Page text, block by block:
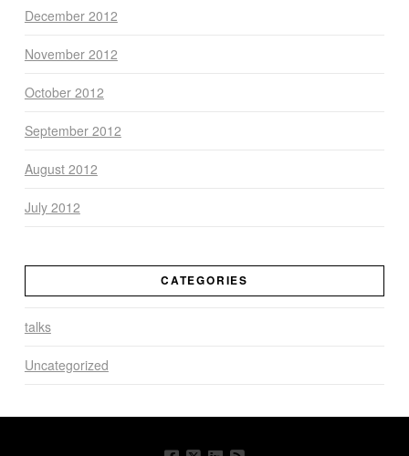
December 2012
November 2012
October 2012
September 2012
August 2012
July 2012
CATEGORIES
talks
Uncategorized